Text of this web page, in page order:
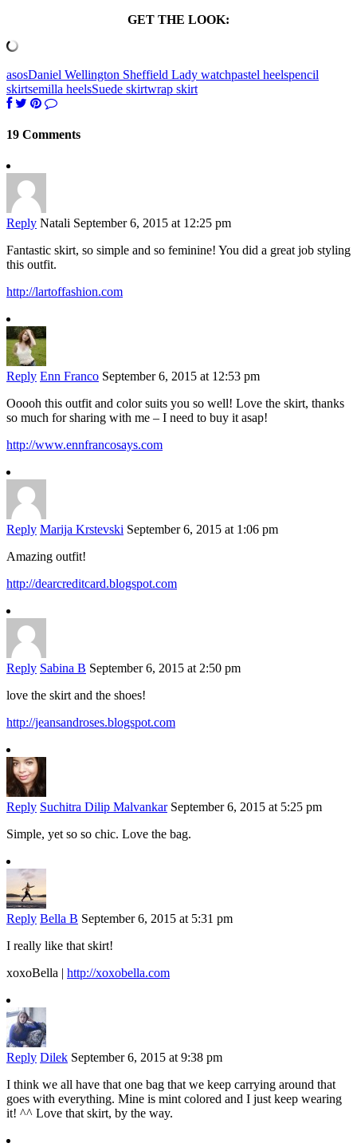
GET THE LOOK:
asosDaniel Wellington Sheffield Lady watchpastel heelspencil
skirtsemilla heelsSuede skirtwrap skirt
19 Comments
Reply Natali September 6, 2015 at 12:25 pm
Fantastic skirt, so simple and so feminine! You did a great job styling
this outfit.
http://lartoffashion.com
Reply Enn Franco September 6, 2015 at 12:53 pm
Ooooh this outfit and color suits you so well! Love the skirt, thanks
so much for sharing with me – I need to buy it asap!
http://www.ennfrancosays.com
Reply Marija Krstevski September 6, 2015 at 1:06 pm
Amazing outfit!
http://dearcreditcard.blogspot.com
Reply Sabina B September 6, 2015 at 2:50 pm
love the skirt and the shoes!
http://jeansandroses.blogspot.com
Reply Suchitra Dilip Malvankar September 6, 2015 at 5:25 pm
Simple, yet so so chic. Love the bag.
Reply Bella B September 6, 2015 at 5:31 pm
I really like that skirt!
xoxoBella | http://xoxobella.com
Reply Dilek September 6, 2015 at 9:38 pm
I think we all have that one bag that we keep carrying around that
goes with everything. Mine is mint colored and I just keep wearing
it! ^^ Love that skirt, by the way.